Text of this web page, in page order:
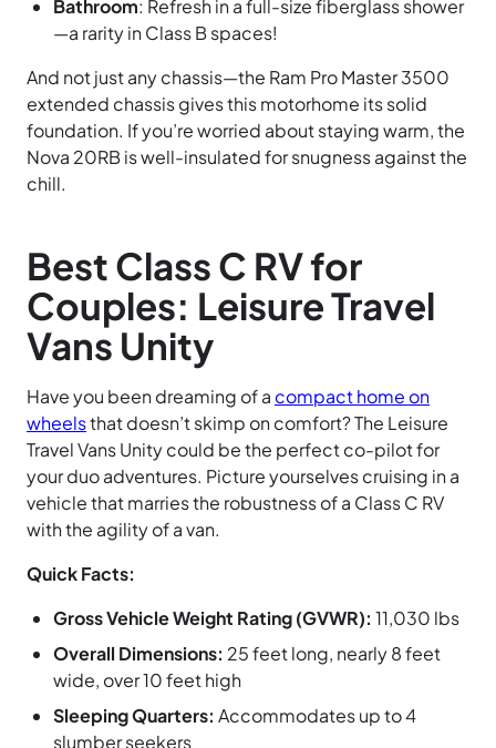
Bathroom: Refresh in a full-size fiberglass shower
—a rarity in Class B spaces!
And not just any chassis—the Ram Pro Master 3500
extended chassis gives this motorhome its solid
foundation. If you’re worried about staying warm, the
Nova 20RB is well-insulated for snugness against the
chill.
Best Class C RV for
Couples: Leisure Travel
Vans Unity
Have you been dreaming of a compact home on
wheelsthat doesn’t skimp on comfort? The Leisure
Travel Vans Unity could be the perfect co-pilot for
your duo adventures. Picture yourselves cruising in a
vehicle that marries the robustness of a Class C RV
with the agility of a van.
Quick Facts:
Gross Vehicle Weight Rating (GVWR): 11,030 lbs
Overall Dimensions: 25 feet long, nearly 8 feet
wide, over 10 feet high
Sleeping Quarters: Accommodates up to 4
slumber seekers